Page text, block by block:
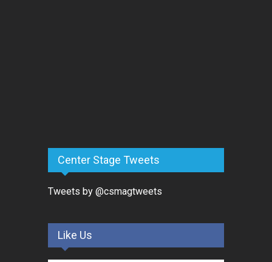
Center Stage Tweets
Tweets by @csmagtweets
Like Us